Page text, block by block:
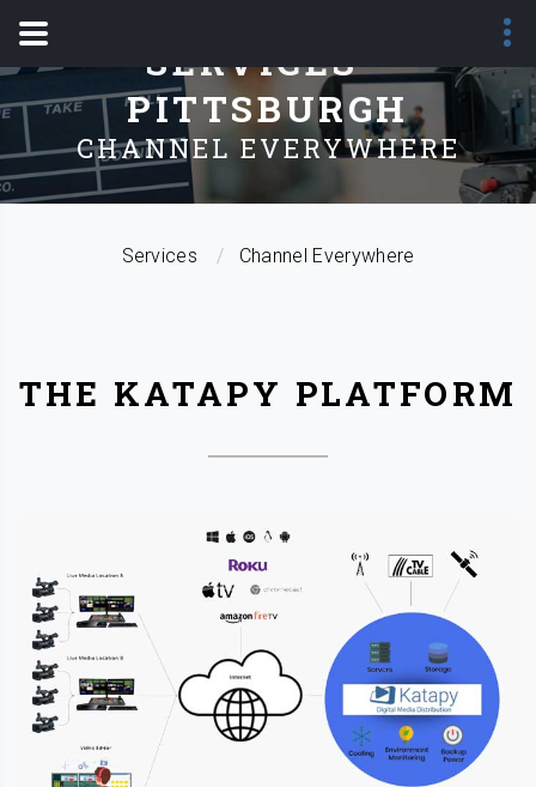
SERVICES -
PITTSBURGH
CHANNEL EVERYWHERE
Services Channel Everywhere
THE KATAPY PLATFORM